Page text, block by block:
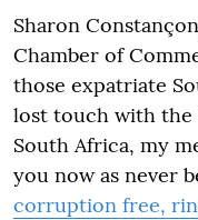
Sharon
Chamber of
those expatriate
lost touch with the
South Africa, my
you now as never
corruption free,